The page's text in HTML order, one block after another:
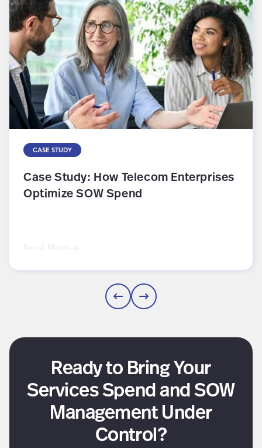
CASE STUDY
Case Study: How Telecom Enterprises
Optimize SOW Spend
Ready to Bring Your
Services Spend and SOW
Management Under
Control?